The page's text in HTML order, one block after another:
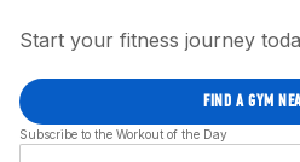
Start your fitness journey
FIND A GYM
Subscribe to the Workout of the Day